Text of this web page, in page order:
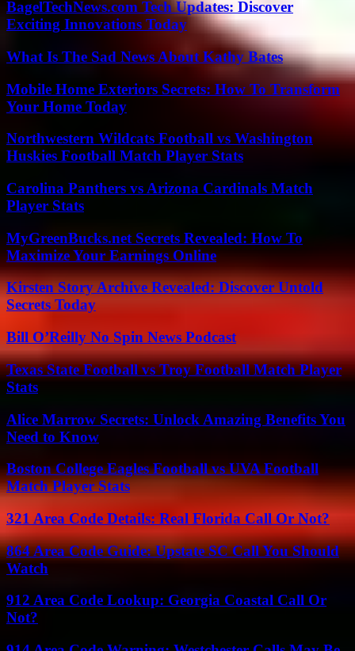
BagelTechNews.com Tech Updates: Discover
Exciting Innovations Today
What Is The Sad News About Kathy Bates
Mobile Home Exteriors Secrets: How To Transform
Your Home Today
Northwestern Wildcats Football vs Washington
Huskies Football Match Player Stats
Carolina Panthers vs Arizona Cardinals Match
Player Stats
MyGreenBucks.net Secrets Revealed: How To
Maximize Your Earnings Online
Kirsten Story Archive Revealed: Discover Untold
Secrets Today
Bill O’Reilly No Spin News Podcast
Texas State Football vs Troy Football Match Player
Stats
Alice Marrow Secrets: Unlock Amazing Benefits You
Need to Know
Boston College Eagles Football vs UVA Football
Match Player Stats
321 Area Code Details: Real Florida Call Or Not?
864 Area Code Guide: Upstate SC Call You Should
Watch
912 Area Code Lookup: Georgia Coastal Call Or
Not?